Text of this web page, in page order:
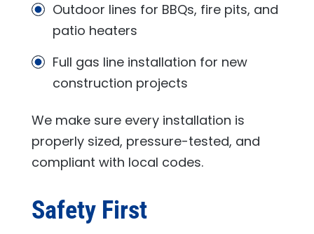
Outdoor lines for BBQs, fire pits, and
patio heaters
Full gas line installation for new
construction projects
We make sure every installation is
properly sized, pressure-tested, and
compliant with local codes.
Safety First